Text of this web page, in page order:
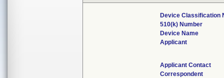
Device Classification
510(k) Number
Device Name
Applicant
Applicant Contact
Correspondent